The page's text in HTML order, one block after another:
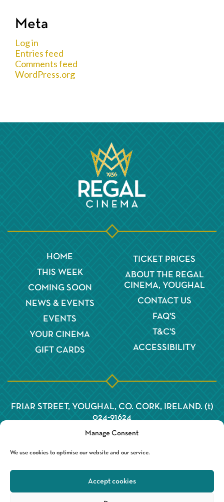
Manage Consent
We use cookies to optimise our website and our service.
Accept cookies
Meta
Log in
Entries feed
Comments feed
WordPress.org
HOME
THIS WEEK
COMING SOON
NEWS & EVENTS
EVENTS
YOUR CINEMA
GIFT CARDS
TICKET PRICES
ABOUT THE REGAL
CINEMA, YOUGHAL
CONTACT US
FAQ'S
T&C'S
ACCESSIBILITY
FRIAR STREET, YOUGHAL, CO. CORK, IRELAND. (t)
024-91624